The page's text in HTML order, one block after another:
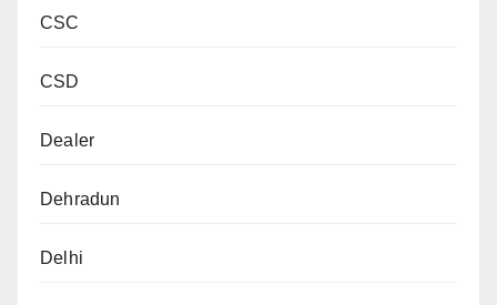
CSC
CSD
Dealer
Dehradun
Delhi